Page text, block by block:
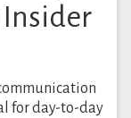
Insider
for day-to-day